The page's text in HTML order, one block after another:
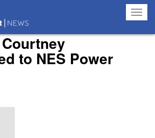
to NES Power